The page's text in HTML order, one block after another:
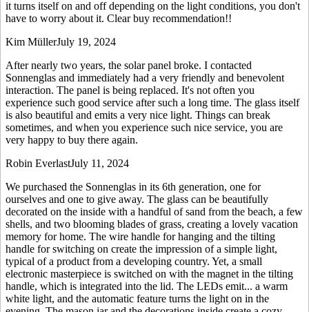
it turns itself on and off depending on the light conditions, you don't
have to worry about it. Clear buy recommendation!!
Kim MüllerJuly 19, 2024
After nearly two years, the solar panel broke. I contacted
Sonnenglas and immediately had a very friendly and benevolent
interaction. The panel is being replaced. It's not often you
experience such good service after such a long time. The glass itself
is also beautiful and emits a very nice light. Things can break
sometimes, and when you experience such nice service, you are
very happy to buy there again.
Robin EverlastJuly 11, 2024
We purchased the Sonnenglas in its 6th generation, one for
ourselves and one to give away. The glass can be beautifully
decorated on the inside with a handful of sand from the beach, a few
shells, and two blooming blades of grass, creating a lovely vacation
memory for home. The wire handle for hanging and the tilting
handle for switching on create the impression of a simple light,
typical of a product from a developing country. Yet, a small
electronic masterpiece is switched on with the magnet in the tilting
handle, which is integrated into the lid. The LEDs emit... a warm
white light, and the automatic feature turns the light on in the